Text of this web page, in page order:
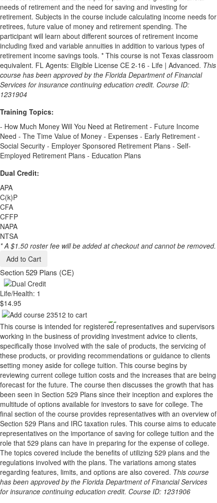
needs of retirement and the need for saving and investing for
retirement. Subjects in the course include calculating income needs for
retirees, future value of money and retirement spending. The
participant will learn about different sources of retirement income
including fixed and variable annuities in addition to various types of
retirement income savings tools. * This course is not Texas classroom
equivalent. FL Agents: Eligible License CE 2-16 - Life | Advanced. This
course has been approved by the Florida Department of Financial
Services for insurance continuing education credit. Course ID:
1231904
Training Topics:
- How Much Money Will You Need at Retirement - Future Income
Need - The Time Value of Money - Expenses - Early Retirement -
Social Security - Employer Sponsored Retirement Plans - Self-
Employed Retirement Plans - Education Plans
Dual Credit:
APA
C(k)P
CFA
CFFP
NAPA
NTSA
* A $1.50 roster fee will be added at checkout and cannot be removed.
Add to Cart
Section 529 Plans (CE)
Life/Health: 1
$14.95
This course is intended for registered representatives and supervisors
working in the business of providing investment advice to clients,
specifically those involved with the sale of products, the servicing of
these products, or providing recommendations or guidance to clients
setting money aside for college tuition. This course begins by
reviewing current college tuition costs and the increases that are being
forecast for the future. The course then discusses the growth that has
been seen in Section 529 Plans since their inception and explores the
multitude of options available for investors to save for college. The
final section of the course provides representatives with an overview of
Section 529 Plans and IRC taxation rules. This course aims to educate
representatives on the importance of saving for college tuition and the
role that 529 plans can have in preparing for the expense of college.
The topics covered include the benefits of utilizing 529 plans and the
regulations involved with the plans. The variations among states
regarding features, limits, and options are also covered. This course
has been approved by the Florida Department of Financial Services
for insurance continuing education credit. Course ID: 1231906